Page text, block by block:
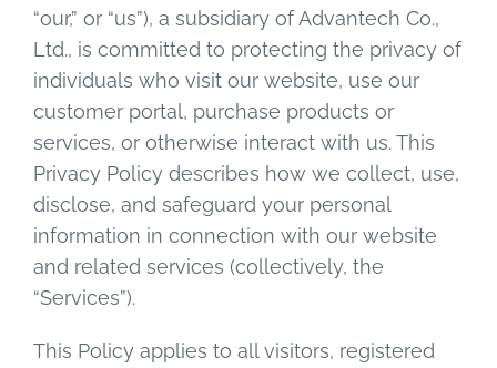
“our,” or “us”), a subsidiary of Advantech Co.,
Ltd., is committed to protecting the privacy of
individuals who visit our website, use our
customer portal, purchase products or
services, or otherwise interact with us. This
Privacy Policy describes how we collect, use,
disclose, and safeguard your personal
information in connection with our website
and related services (collectively, the
“Services”).
This Policy applies to all visitors, registered